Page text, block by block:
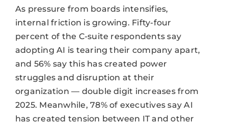
As pressure from boards intensifies,
internal friction is growing. Fifty-four
percent of the C-suite respondents say
adopting AI is tearing their company apart,
and 56% say this has created power
struggles and disruption at their
organization — double digit increases from
2025. Meanwhile, 78% of executives say AI
has created tension between IT and other